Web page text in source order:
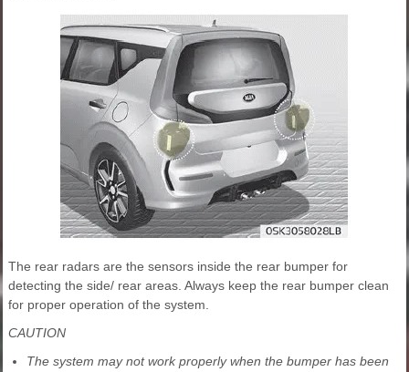
The rear radars are the sensors inside the rear bumper for
detecting the side/ rear areas. Always keep the rear bumper clean
for proper operation of the system.
CAUTION
The system may not work properly when the bumper has been